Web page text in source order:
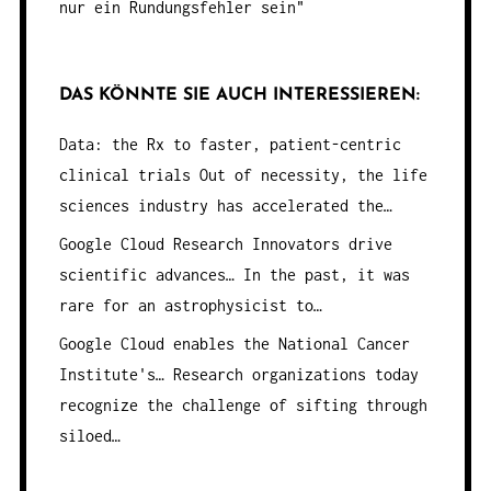
nur ein Rundungsfehler sein"
DAS KÖNNTE SIE AUCH INTERESSIEREN:
Data: the Rx to faster, patient-centric
clinical trials Out of necessity, the life
sciences industry has accelerated the…
Google Cloud Research Innovators drive
scientific advances…In the past, it was
rare for an astrophysicist to…
Google Cloud enables the National Cancer
Institute's…Research organizations today
recognize the challenge of sifting through
siloed…